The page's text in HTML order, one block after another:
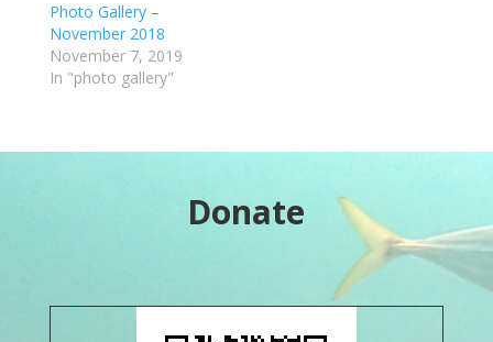
Photo Gallery –
November 2018
November 7, 2019
In "photo gallery"
Donate